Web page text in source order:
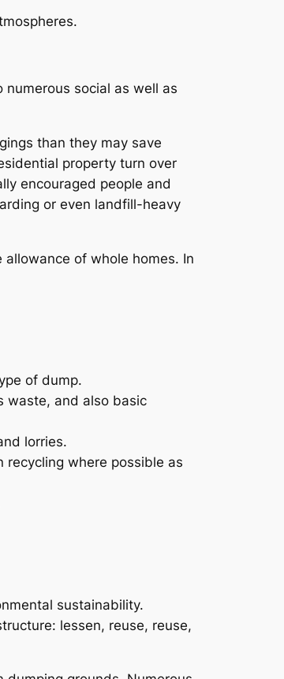
social as well as
than they may save
property turn over
encouraged people and
or even landfill-heavy
of whole homes. In
of dump.
waste, and also basic
lorries.
recycling where possible as
sustainability.
lessen, reuse, reuse,